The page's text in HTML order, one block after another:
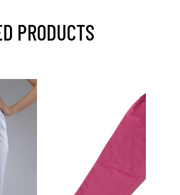
PRODUCTS